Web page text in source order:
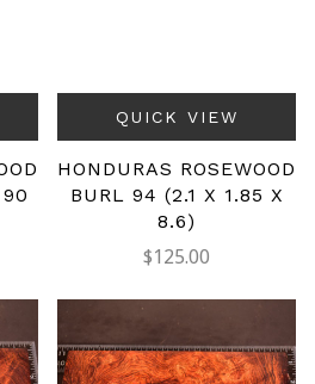
QUICK VIEW
HONDURAS ROSEWOOD
BURL 94 (2.1 X 1.85 X
8.6)
$125.00